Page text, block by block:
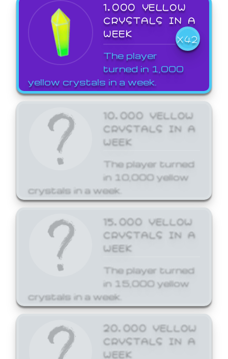
1,000 YELLOW
CRYSTALS IN A
WEEK
X42
The player
turned in 1,000
yellow crystals in a week.
10,000 YELLOW
CRYSTALS IN A
WEEK
The player turned
in 10,000 yellow
crystals in a week.
15,000 YELLOW
CRYSTALS IN A
WEEK
The player turned
in 15,000 yellow
crystals in a week.
20,000 YELLOW
CRYSTALS IN A
WEEK